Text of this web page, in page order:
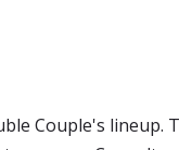
Couple's lineup.